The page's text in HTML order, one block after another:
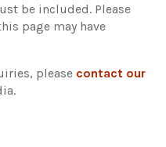
be included. Please
page may have
please contact our